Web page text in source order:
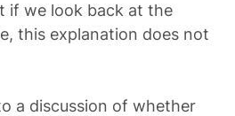
if we look back at the
this explanation does not
a discussion of whether